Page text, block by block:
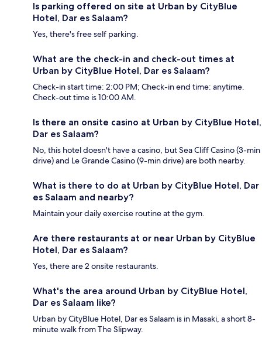
Is parking offered on site at Urban by CityBlue
Hotel, Dar es Salaam?
Yes, there's free self parking.
What are the check-in and check-out times at
Urban by CityBlue Hotel, Dar es Salaam?
Check-in start time: 2:00 PM; Check-in end time: anytime.
Check-out time is 10:00 AM.
Is there an onsite casino at Urban by CityBlue Hotel,
Dar es Salaam?
No, this hotel doesn't have a casino, but Sea Cliff Casino (3-min
drive) and Le Grande Casino (9-min drive) are both nearby.
What is there to do at Urban by CityBlue Hotel, Dar
es Salaam and nearby?
Maintain your daily exercise routine at the gym.
Are there restaurants at or near Urban by CityBlue
Hotel, Dar es Salaam?
Yes, there are 2 onsite restaurants.
What's the area around Urban by CityBlue Hotel,
Dar es Salaam like?
Urban by CityBlue Hotel, Dar es Salaam is in Masaki, a short 8-
minute walk from The Slipway.